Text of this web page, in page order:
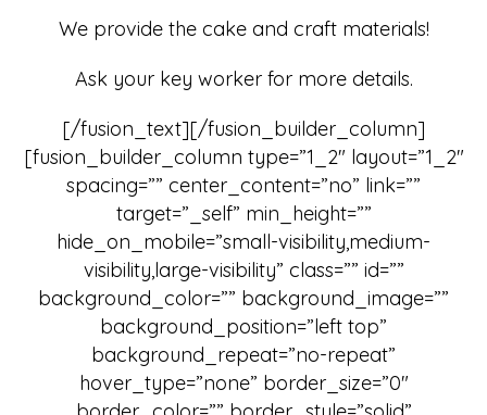
We provide the cake and craft materials!
Ask your key worker for more details.
[/fusion_text][/fusion_builder_column]
[fusion_builder_column type=”1_2″ layout=”1_2″
spacing=”” center_content=”no” link=””
target=”_self” min_height=””
hide_on_mobile=”small-visibility,medium-
visibility,large-visibility” class=”” id=””
background_color=”” background_image=””
background_position=”left top”
background_repeat=”no-repeat”
hover_type=”none” border_size=”0″